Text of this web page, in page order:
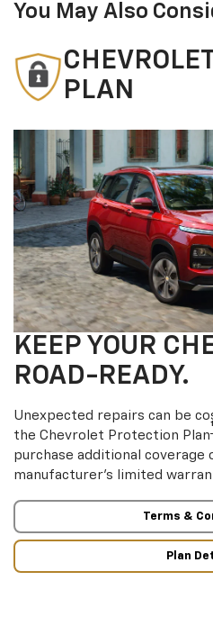
You May Also
PLAN
KEEP YOUR
ROAD-READY.
Unexpected repairs can be
the Chevrolet Protection Plan†
purchase additional coverage
manufacturer’s limited
Terms &
Plan